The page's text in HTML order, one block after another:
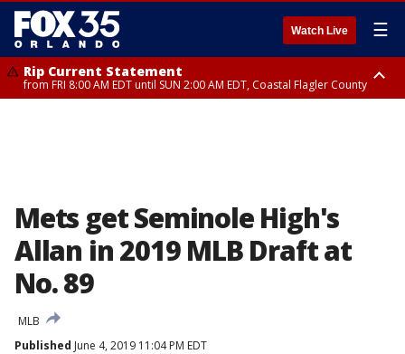
Watch Live ☰
Rip Current Statement
from FRI 8:00 AM EDT until SUN 2:00 AM EDT, Coastal Flagler County
Mets get Seminole High's
Allan in 2019 MLB Draft at
No. 89
MLB
Published June 4, 2019 11:04 PM EDT